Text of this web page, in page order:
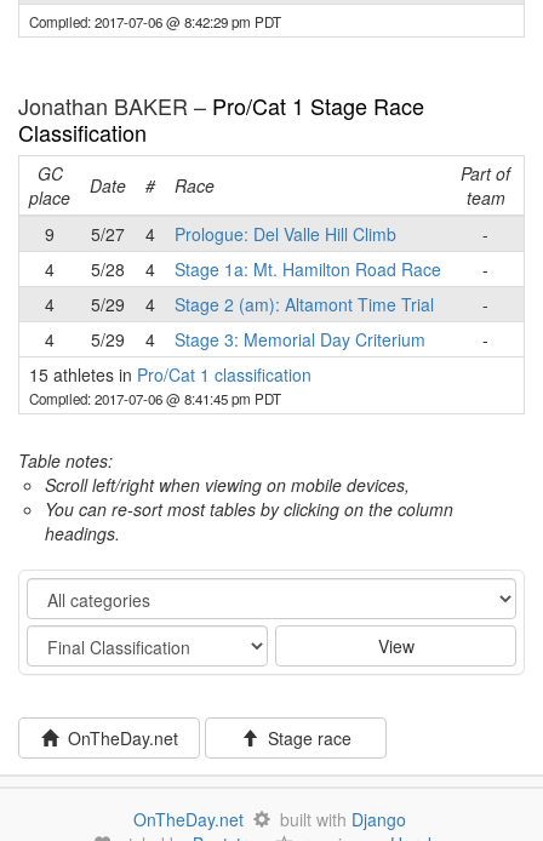
Compiled: 2017-07-06 @ 8:42:29 pm PDT
Jonathan BAKER – Pro/Cat 1 Stage Race
Classification
GC
place
Date # Race
Part of
team
9
5/27 4 Prologue: Del Valle Hill Climb
-
4
5/28 4 Stage 1a: Mt. Hamilton Road Race
-
4
5/29 4 Stage 2 (am): Altamont Time Trial
-
4
5/29 4 Stage 3: Memorial Day Criterium
-
15 athletes in Pro/Cat 1 classification
Compiled: 2017-07-06 @ 8:41:45 pm PDT
Table notes:
Scroll left/right when viewing on mobile devices,
You can re-sort most tables by clicking on the column
headings.
Category
Stage
View
OnTheDay.net Stage race
OnTheDay.net built with Django